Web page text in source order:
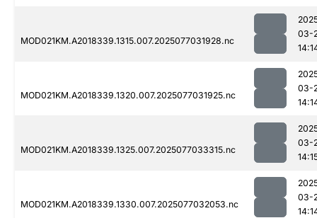
MOD021KM.A2018339.1315.007.2025077031928.nc
03-
MOD021KM.A2018339.1320.007.2025077031925.nc
03-
MOD021KM.A2018339.1325.007.2025077033315.nc
03-
MOD021KM.A2018339.1330.007.2025077032053.nc
03-